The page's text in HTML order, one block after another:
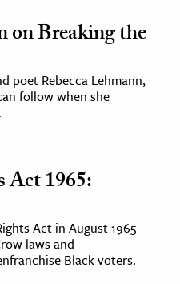
on Breaking the
poet Rebecca Lehmann,
follow when she
Act 1965:
Act in August 1965
laws and
Black voters.